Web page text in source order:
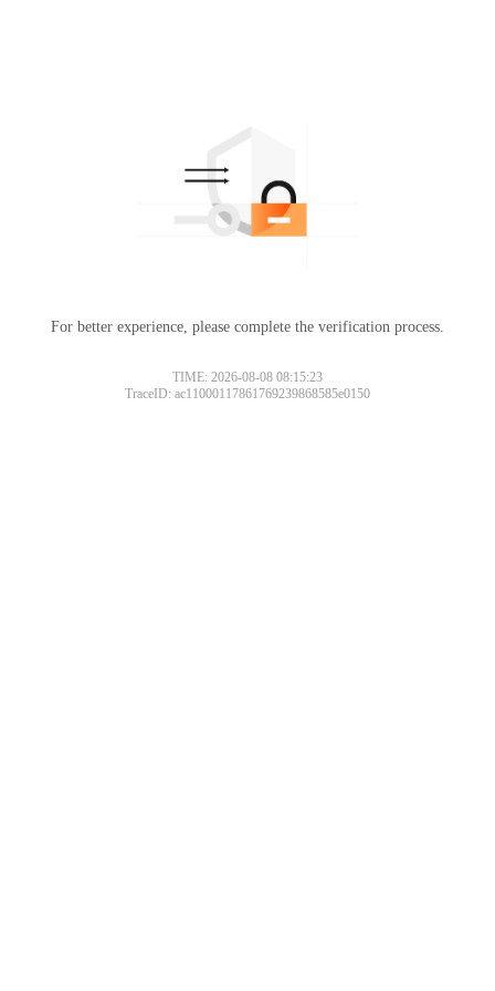
For better experience, please complete the verification process.
TIME: 2026-08-08 08:15:23
TraceID: ac11000117861769239868585e0150